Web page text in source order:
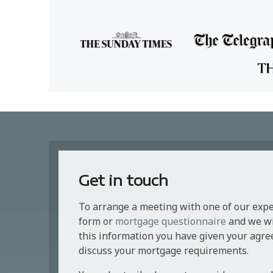
Get in touch
To arrange a meeting with one of our
form or mortgage questionnaire and we
this information you have given your
discuss your mortgage requirements.